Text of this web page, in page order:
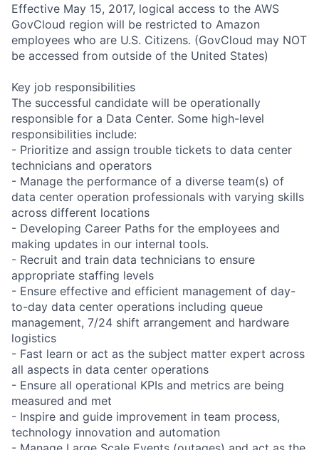
Effective May 15, 2017, logical access to the AWS
GovCloud region will be restricted to Amazon
employees who are U.S. Citizens. (GovCloud may NOT
be accessed from outside of the United States)
Key job responsibilities
The successful candidate will be operationally
responsible for a Data Center. Some high-level
responsibilities include:
- Prioritize and assign trouble tickets to data center
technicians and operators
- Manage the performance of a diverse team(s) of
data center operation professionals with varying skills
across different locations
- Developing Career Paths for the employees and
making updates in our internal tools.
- Recruit and train data technicians to ensure
appropriate staffing levels
- Ensure effective and efficient management of day-
to-day data center operations including queue
management, 7/24 shift arrangement and hardware
logistics
- Fast learn or act as the subject matter expert across
all aspects in data center operations
- Ensure all operational KPIs and metrics are being
measured and met
- Inspire and guide improvement in team process,
technology innovation and automation